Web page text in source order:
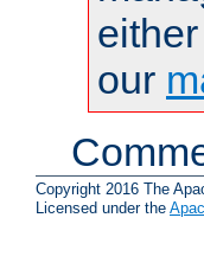
our
Copyright 2016 The
Licensed under the